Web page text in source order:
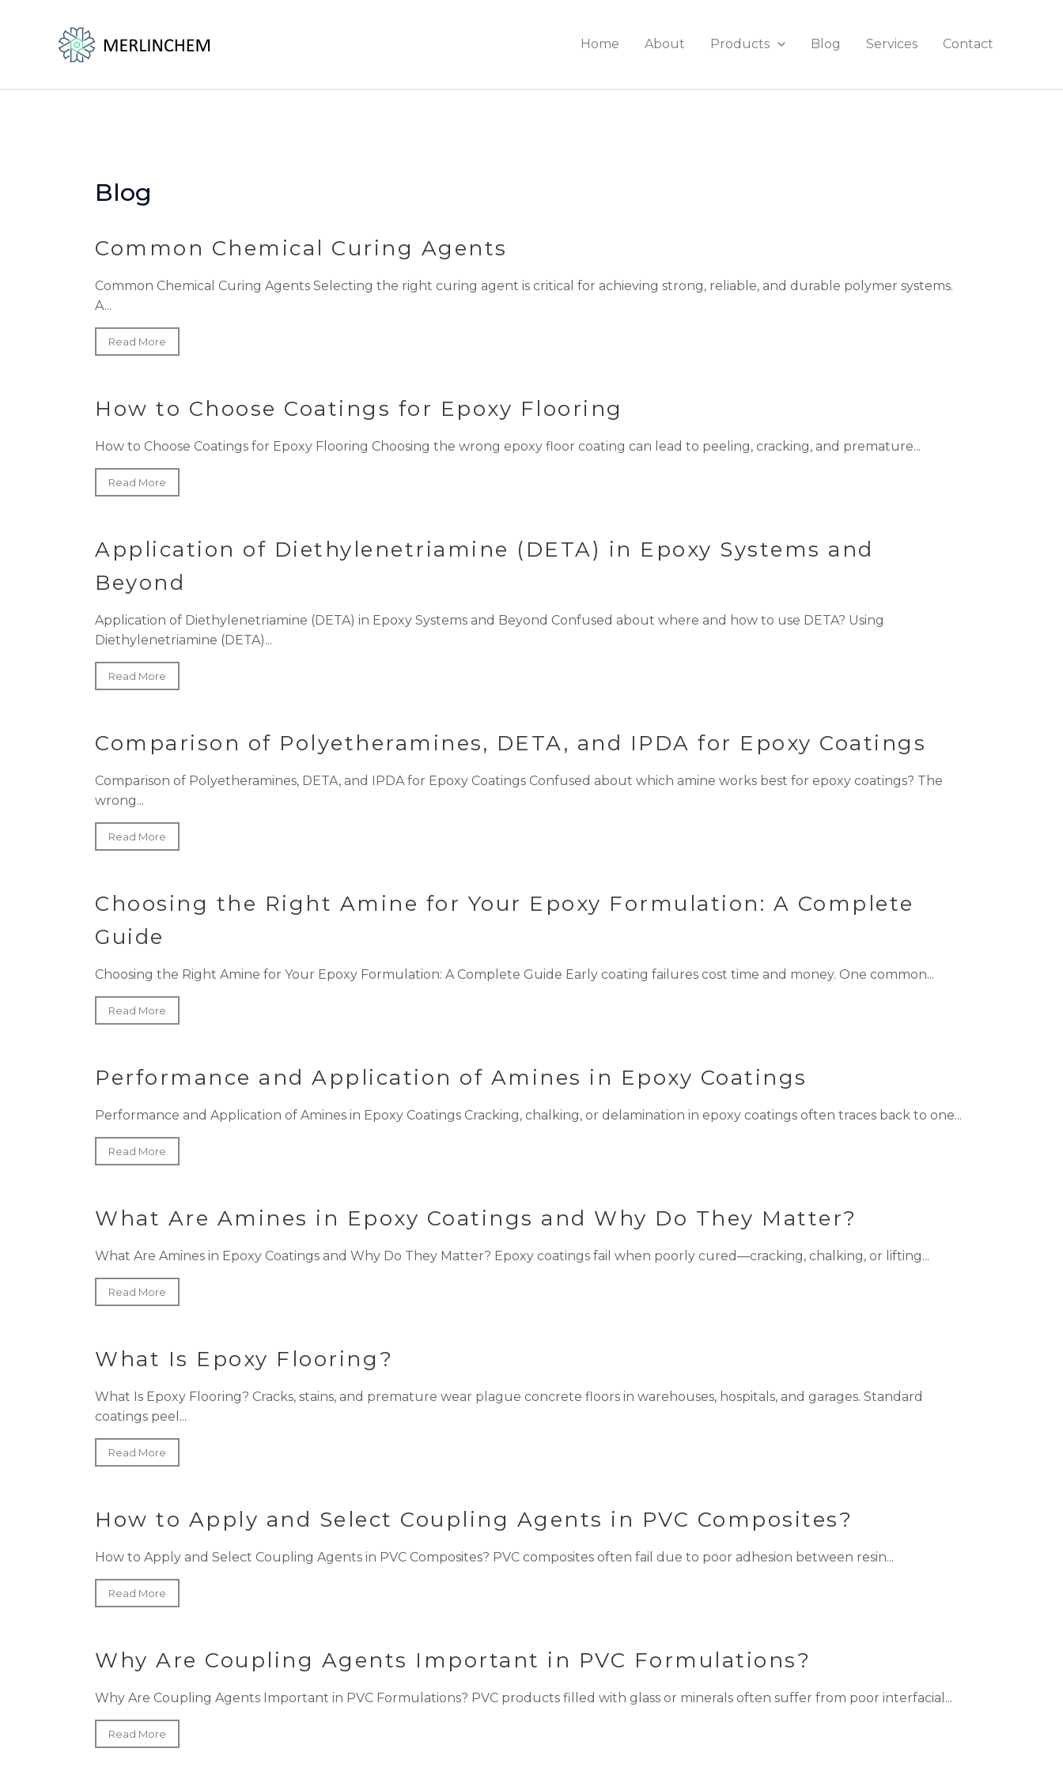
Home About Products Blog Services Contact
Blog
Common Chemical Curing Agents
Common Chemical Curing Agents Selecting the right curing agent is critical for achieving strong, reliable, and durable polymer systems.
A...
Read More
How to Choose Coatings for Epoxy Flooring
How to Choose Coatings for Epoxy Flooring Choosing the wrong epoxy floor coating can lead to peeling, cracking, and premature...
Read More
Application of Diethylenetriamine (DETA) in Epoxy Systems and
Beyond
Application of Diethylenetriamine (DETA) in Epoxy Systems and Beyond Confused about where and how to use DETA? Using
Diethylenetriamine (DETA)...
Read More
Comparison of Polyetheramines, DETA, and IPDA for Epoxy Coatings
Comparison of Polyetheramines, DETA, and IPDA for Epoxy Coatings Confused about which amine works best for epoxy coatings? The
wrong...
Read More
Choosing the Right Amine for Your Epoxy Formulation: A Complete
Guide
Choosing the Right Amine for Your Epoxy Formulation: A Complete Guide Early coating failures cost time and money. One common...
Read More
Performance and Application of Amines in Epoxy Coatings
Performance and Application of Amines in Epoxy Coatings Cracking, chalking, or delamination in epoxy coatings often traces back to one...
Read More
What Are Amines in Epoxy Coatings and Why Do They Matter?
What Are Amines in Epoxy Coatings and Why Do They Matter? Epoxy coatings fail when poorly cured—cracking, chalking, or lifting...
Read More
What Is Epoxy Flooring?
What Is Epoxy Flooring? Cracks, stains, and premature wear plague concrete floors in warehouses, hospitals, and garages. Standard
coatings peel...
Read More
How to Apply and Select Coupling Agents in PVC Composites?
How to Apply and Select Coupling Agents in PVC Composites? PVC composites often fail due to poor adhesion between resin...
Read More
Why Are Coupling Agents Important in PVC Formulations?
Why Are Coupling Agents Important in PVC Formulations? PVC products filled with glass or minerals often suffer from poor interfacial...
Read More